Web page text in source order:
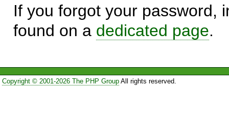
If you forgot your password,
found on a dedicated page.
Copyright © 2001-2026 The PHP GroupAll rights reserved.